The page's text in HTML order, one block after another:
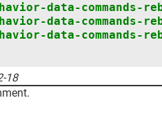
data-commands-
data-commands-
data-commands-
18